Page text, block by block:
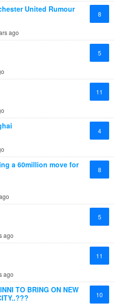
United Rumour
8
ago
5
11
4
a 60million move for
8
5
ago
11
ago
TO BRING ON NEW
10